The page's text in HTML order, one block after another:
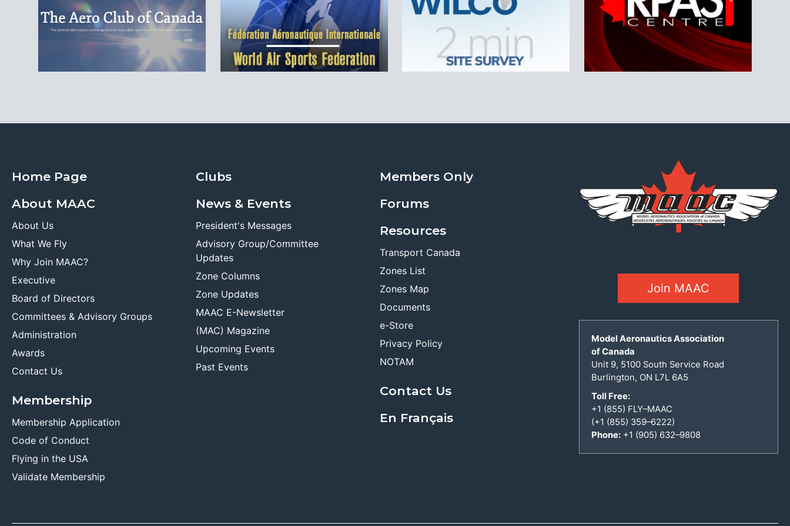
Home Page
About MAAC
About Us
What We Fly
Why Join MAAC?
Executive
Board of Directors
Committees & Advisory Groups
Administration
Awards
Contact Us
Membership
Membership Application
Code of Conduct
Flying in the USA
Validate Membership
Clubs
News & Events
President's Messages
Advisory Group/Committee
Updates
Zone Columns
Zone Updates
MAAC E-Newsletter
(MAC) Magazine
Upcoming Events
Past Events
Members Only
Forums
Resources
Transport Canada
Zones List
Zones Map
Documents
e-Store
Privacy Policy
NOTAM
Contact Us
En Français
Join MAAC
Model Aeronautics Association
of Canada
Unit 9, 5100 South Service Road
Burlington, ON L7L 6A5
Toll Free:
+1 (855) FLY–MAAC
(+1 (855) 359–6222)
Phone:+1 (905) 632–9808